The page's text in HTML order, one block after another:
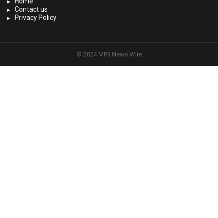
Contact us
Privacy Policy
© 2024 MP3 News Wire